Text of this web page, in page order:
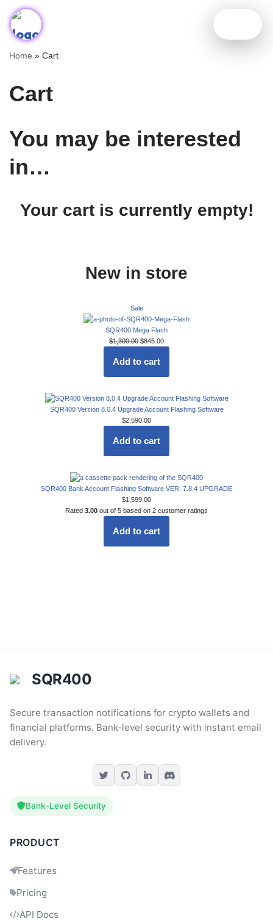
Skip
content
Dev 11:35
Home » Cart
Cart
You may be interested
in…
Your cart is currently empty!
New in store
Sale
SQR400 Mega Flash
$1,300.00 $845.00
Add to cart
SQR400 Version 8.0.4 Upgrade Account Flashing Software
$2,590.00
Add to cart
SQR400 Bank Account Flashing Software VER. 7.8.4 UPGRADE
$1,599.00
Rated 3.00 out of 5 based on 2 customer ratings
Add to cart
SQR400
Secure transaction notifications for crypto wallets and
financial platforms. Bank-level security with instant email
delivery.
Bank-Level Security
PRODUCT
Features
Pricing
API Docs